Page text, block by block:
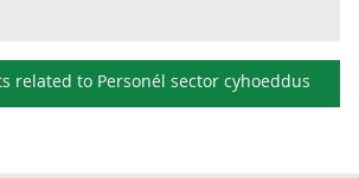
related to Personél sector cyhoeddus